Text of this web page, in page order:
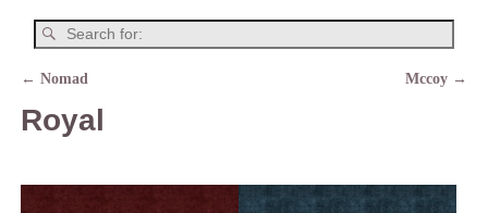
← Nomad Mccoy →
Royal